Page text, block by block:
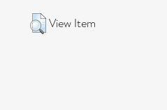
View Item